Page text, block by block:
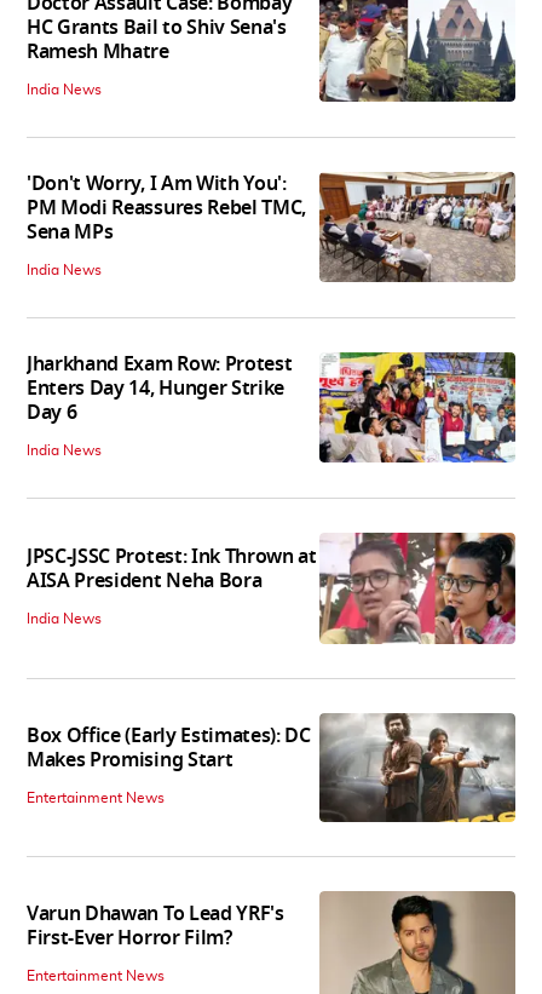
HC Grants Bail to Shiv Sena's
Ramesh Mhatre
India News
'Don't Worry, I Am With You':
PM Modi Reassures Rebel TMC,
Sena MPs
India News
Jharkhand Exam Row: Protest
Enters Day 14, Hunger Strike
Day 6
India News
JPSC-JSSC Protest: Ink Thrown at
AISA President Neha Bora
India News
Box Office (Early Estimates): DC
Makes Promising Start
Entertainment News
Varun Dhawan To Lead YRF's
First-Ever Horror Film?
Entertainment News